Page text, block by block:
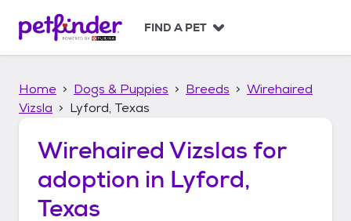
p
FIND A PET
Home Dogs & Puppies Breeds
Wirehaired
Vizsla
Lyford, Texas
Wirehaired Vizslas for
adoption in Lyford,
Texas